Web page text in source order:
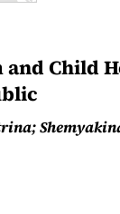
and Child